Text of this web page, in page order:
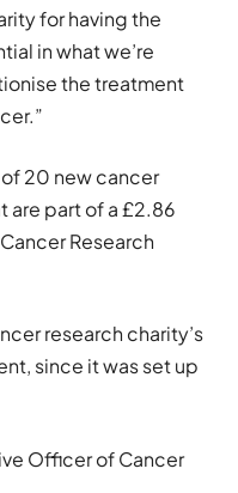
for having the
in what we’re
the treatment
of 20 new cancer
are part of a £2.86
Research
research charity’s
since it was set up
Officer of Cancer